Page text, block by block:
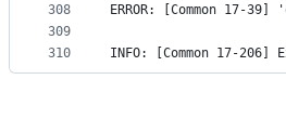
308
309
310
ERROR: [Common
INFO: [Common 17-